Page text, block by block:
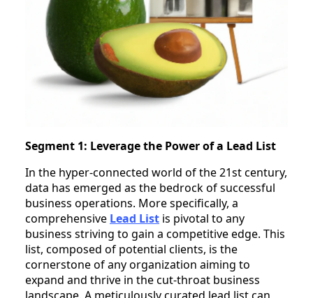
Segment 1: Leverage the Power of a Lead List
In the hyper-connected world of the 21st century,
data has emerged as the bedrock of successful
business operations. More specifically, a
comprehensive Lead List is pivotal to any
business striving to gain a competitive edge. This
list, composed of potential clients, is the
cornerstone of any organization aiming to
expand and thrive in the cut-throat business
landscape. A meticulously curated lead list can